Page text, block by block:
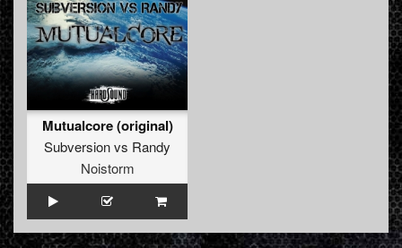
Mutualcore (original)
Subversionvs Randy
Noistorm